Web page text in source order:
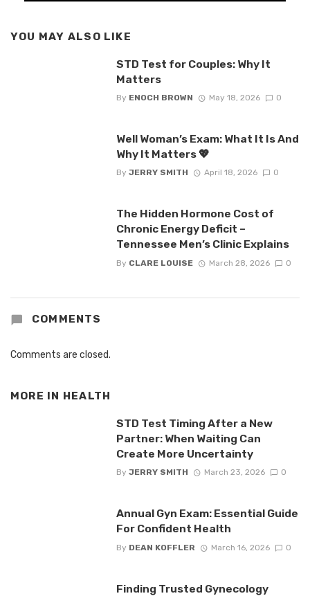
YOU MAY ALSO LIKE
STD Test for Couples: Why It
Matters
By ENOCH BROWN May 18, 2026 0
Well Woman’s Exam: What It Is And
Why It Matters 💖
By JERRY SMITH April 18, 2026 0
The Hidden Hormone Cost of
Chronic Energy Deficit –
Tennessee Men’s Clinic Explains
By CLARE LOUISE March 28, 2026 0
COMMENTS
Comments are closed.
MORE IN HEALTH
STD Test Timing After a New
Partner: When Waiting Can
Create More Uncertainty
By JERRY SMITH March 23, 2026 0
Annual Gyn Exam: Essential Guide
For Confident Health
By DEAN KOFFLER March 16, 2026 0
Finding Trusted Gynecology